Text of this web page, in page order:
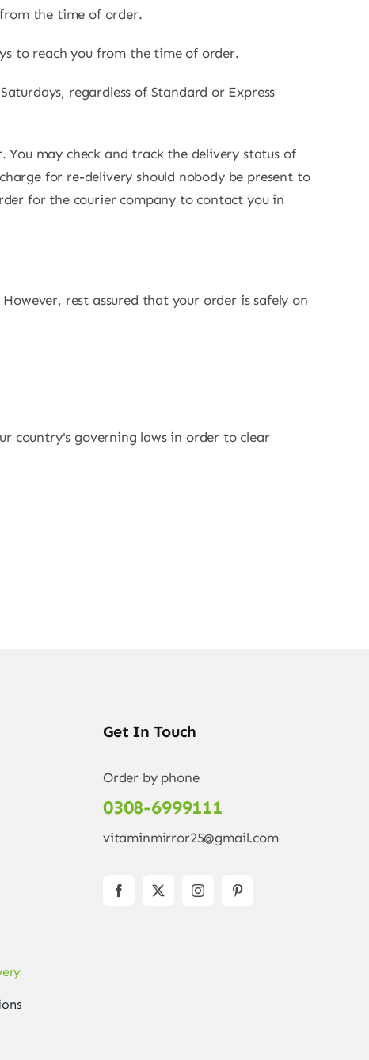
the time of order.
to reach you from the time of order.
regardless of Standard or Express
may check and track the delivery status of
for re-delivery should nobody be present to
for the courier company to contact you in
rest assured that your order is safely on
country's governing laws in order to clear
Get In Touch
Order by phone
0308-6999111
vitaminmirror25@gmail.com